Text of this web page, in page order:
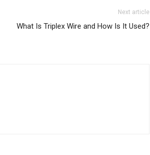
Next article
What Is Triplex Wire and How Is It Used?